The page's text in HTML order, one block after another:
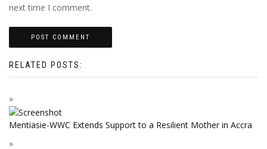
next time I comment.
RELATED POSTS:
Mentiasie-WWC Extends Support to a Resilient Mother in Accra